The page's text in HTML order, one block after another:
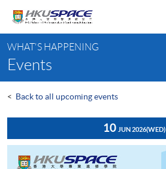
content
content
start
WHAT'S HAPPENING
Events
< Back to all upcoming events
10 JUN 2026(WED)